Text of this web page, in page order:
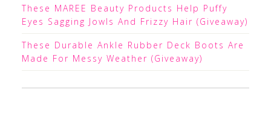
These MAREE Beauty Products Help Puffy
Eyes Sagging Jowls And Frizzy Hair (Giveaway)
These Durable Ankle Rubber Deck Boots Are
Made For Messy Weather (Giveaway)